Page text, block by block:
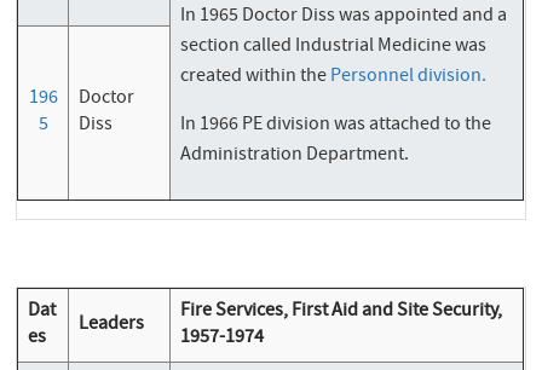
In 1965 Doctor Diss was appointed and a
section called Industrial Medicine was
created within thePersonnel division.
In 1966 PE division was attached to the
Administration Department.
196
5
Doctor
Diss
Dat
es
Leaders
Fire Services, First Aid and Site Security,
1957-1974